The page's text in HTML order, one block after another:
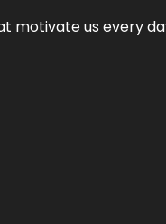
motivate us every